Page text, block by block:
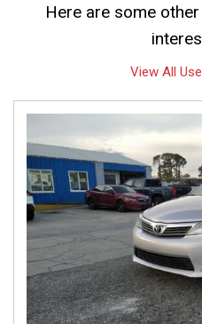
Here are some
View All